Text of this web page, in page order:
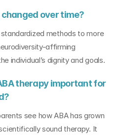
over time?
methods to more
affirming
individual’s dignity and goals.
therapy important for
see how ABA has grown
sound therapy. It